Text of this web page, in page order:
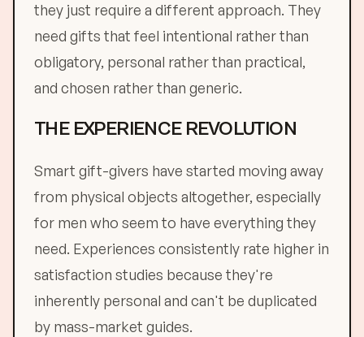
they just require a different approach. They
need gifts that feel intentional rather than
obligatory, personal rather than practical,
and chosen rather than generic.
THE EXPERIENCE REVOLUTION
Smart gift-givers have started moving away
from physical objects altogether, especially
for men who seem to have everything they
need. Experiences consistently rate higher in
satisfaction studies because they're
inherently personal and can't be duplicated
by mass-market guides.